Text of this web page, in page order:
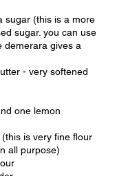
sugar (this is a more
sugar. you can use
demerara gives a
- very softened
one lemon
(this is very fine flour
all purpose)